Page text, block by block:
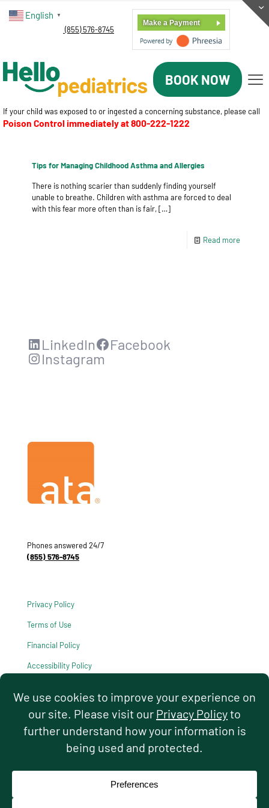
(855) 576-8745
Make a Payment
BOOK NOW
If your child was exposed to or ingested a concerning substance, please call
Poison Control immediately at800-222-1222
Tips for Managing Childhood Asthma and Allergies
There is nothing scarier than suddenly finding yourself
unable to breathe. Children with asthma are forced to deal
with this fear more often than is fair,[…]
Read more
LinkedIn
Facebook
Instagram
Phones answered 24/7
(855) 576-8745
Privacy Policy
Terms of Use
Financial Policy
Accessibility Policy
English ▼